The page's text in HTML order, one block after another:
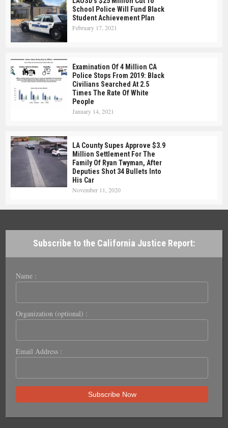
School Police Will Fund Black
Student Achievement Plan
February 17, 2021
Examination Of 4 Million CA
Police Stops From 2019: Black
Civilians Searched At 2.5
Times The Rate Of White
People
January 14, 2021
LA County Supes Approve $3.9
Million Settlement For The
Family Of Ryan Twyman, After
Deputies Shot 34 Bullets Into
His Car
November 11, 2020
Subscribe to the California Justice Report:
Name :
Organization (optional) :
Email Address :